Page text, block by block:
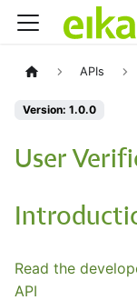
APIs
Version: 1.0.0
User
Read the
API